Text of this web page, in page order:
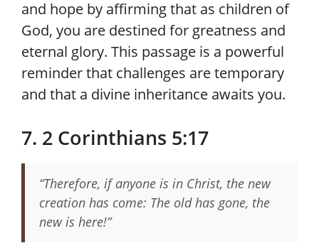
and hope by affirming that as children of
God, you are destined for greatness and
eternal glory. This passage is a powerful
reminder that challenges are temporary
and that a divine inheritance awaits you.
7. 2 Corinthians 5:17
“Therefore, if anyone is in Christ, the new
creation has come: The old has gone, the
new is here!”